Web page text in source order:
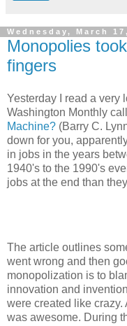
Wednesday, March
Monopolies
fingers
Yesterday I read a very
Washington Monthly
Machine? (Barry C.
down for you,
in jobs in the years
1940's to the 1990's
jobs at the end than
The article outlines
went wrong and then
monopolization is to
innovation and
were created like
was awesome. During